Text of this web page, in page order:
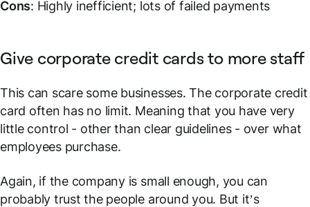
Cons: Highly inefficient; lots of failed payments
Give corporate credit cards to more staff
This can scare some businesses. The corporate credit
card often has no limit. Meaning that you have very
little control - other than clear guidelines - over what
employees purchase.
Again, if the company is small enough, you can
probably trust the people around you. But it’s